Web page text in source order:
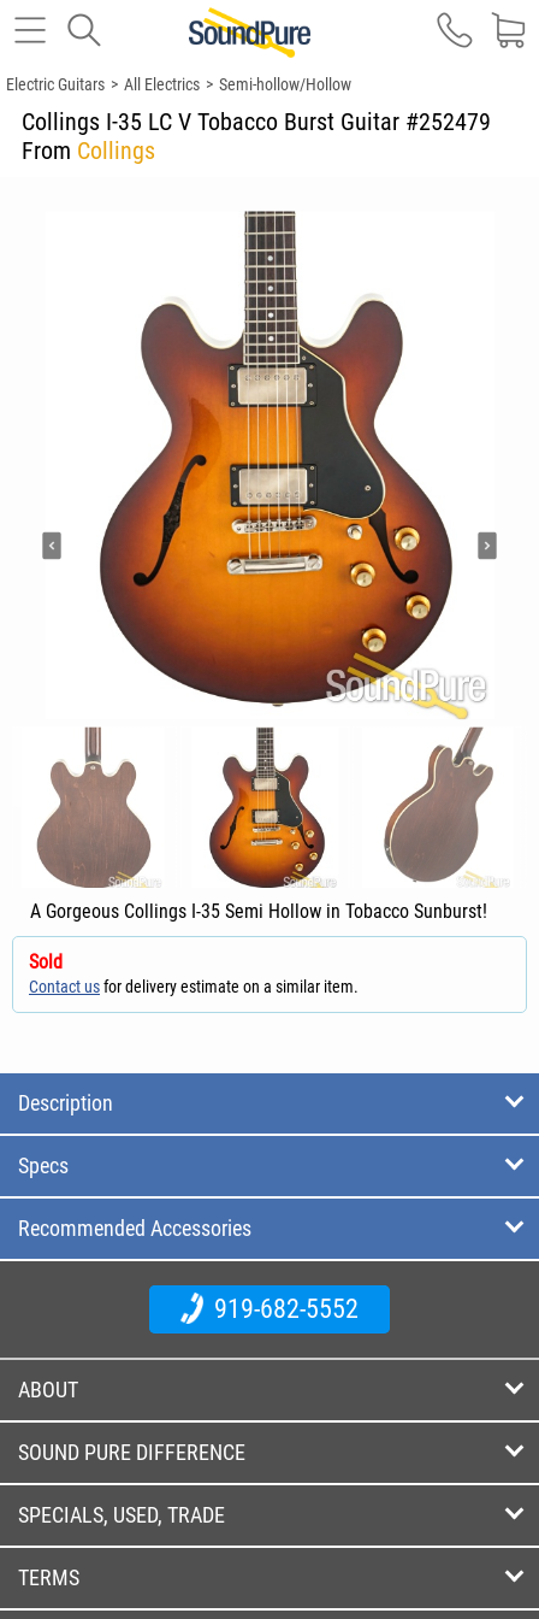
Electric Guitars > All Electrics > Semi-hollow/Hollow
Collings I-35 LC V Tobacco Burst Guitar #252479
From Collings
A Gorgeous Collings I-35 Semi Hollow in Tobacco Sunburst!
Sold
Contact usfor delivery estimate on a similar item.
Description
Specs
Recommended Accessories
919-682-5552
ABOUT
SOUND PURE DIFFERENCE
SPECIALS, USED, TRADE
TERMS